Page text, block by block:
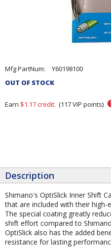
Pricing
and
Section
Mfg PartNum:
Y60198100
OUT OF STOCK
Earn $1.17credit. (117VIP points)
Description
Shimano's OptiSlick Inner Shift
that are included with their
The special coating greatly
shift effort compared to
OptiSlick also has the added
resistance for lasting